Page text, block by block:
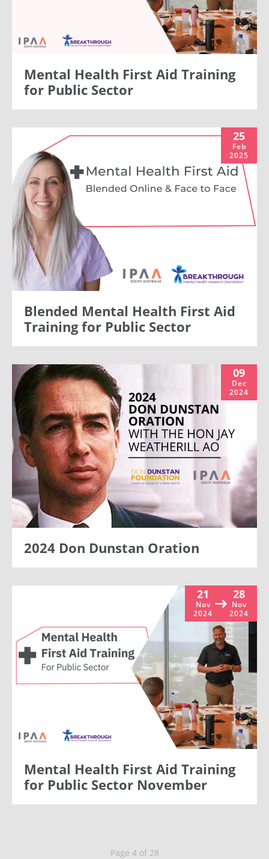
Mental Health First Aid Training
for Public Sector
25
Feb
2025
Blended Mental Health First Aid
Training for Public Sector
09
Dec
2024
2024 Don Dunstan Oration
21
Nov
2024
28
Nov
2024
Mental Health First Aid Training
for Public Sector November
Page 4 of 28